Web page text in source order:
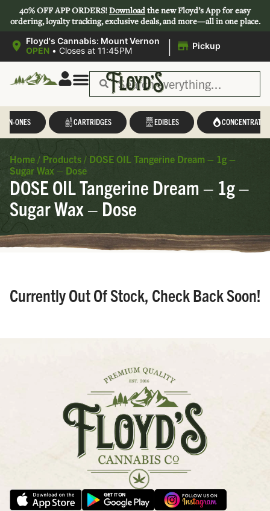
40% OFF APP ORDERS!Downloadthe new Floyd’s App for easy
ordering, loyalty tracking, exclusive deals, and more—all in one place.
Floyd's Cannabis: Mount Vernon
OPEN • Closes at 11:45PM | Pickup
IN-ONES CARTRIDGES EDIBLES CONCENTRATES
Home / Products / DOSE OIL Tangerine Dream – 1g –
Sugar Wax – Dose
DOSE OIL Tangerine Dream – 1g –
Sugar Wax – Dose
Currently Out Of Stock, Check Back Soon!